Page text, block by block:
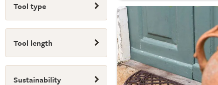
Tool type
Tool length
Sustainability